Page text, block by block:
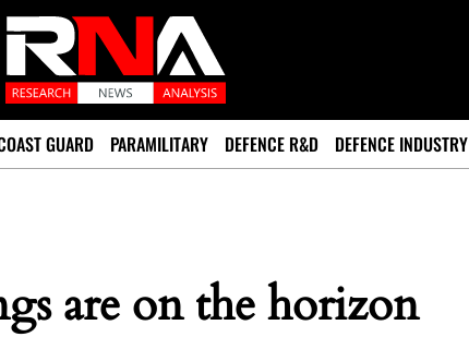
GUARD PARAMILITARY DEFENCE R&D DEFENCE INDUSTRY
are on the horizon